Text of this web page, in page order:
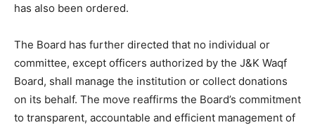
has also been ordered.
The Board has further directed that no individual or
committee, except officers authorized by the J&K Waqf
Board, shall manage the institution or collect donations
on its behalf. The move reaffirms the Board’s commitment
to transparent, accountable and efficient management of